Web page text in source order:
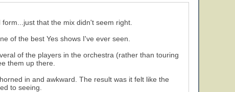
that the mix didn't seem right.
of the best Yes shows I've ever seen.
of the players in the orchestra (rather than touring
them up there.
in and awkward. The result was it felt like the
to seeing.